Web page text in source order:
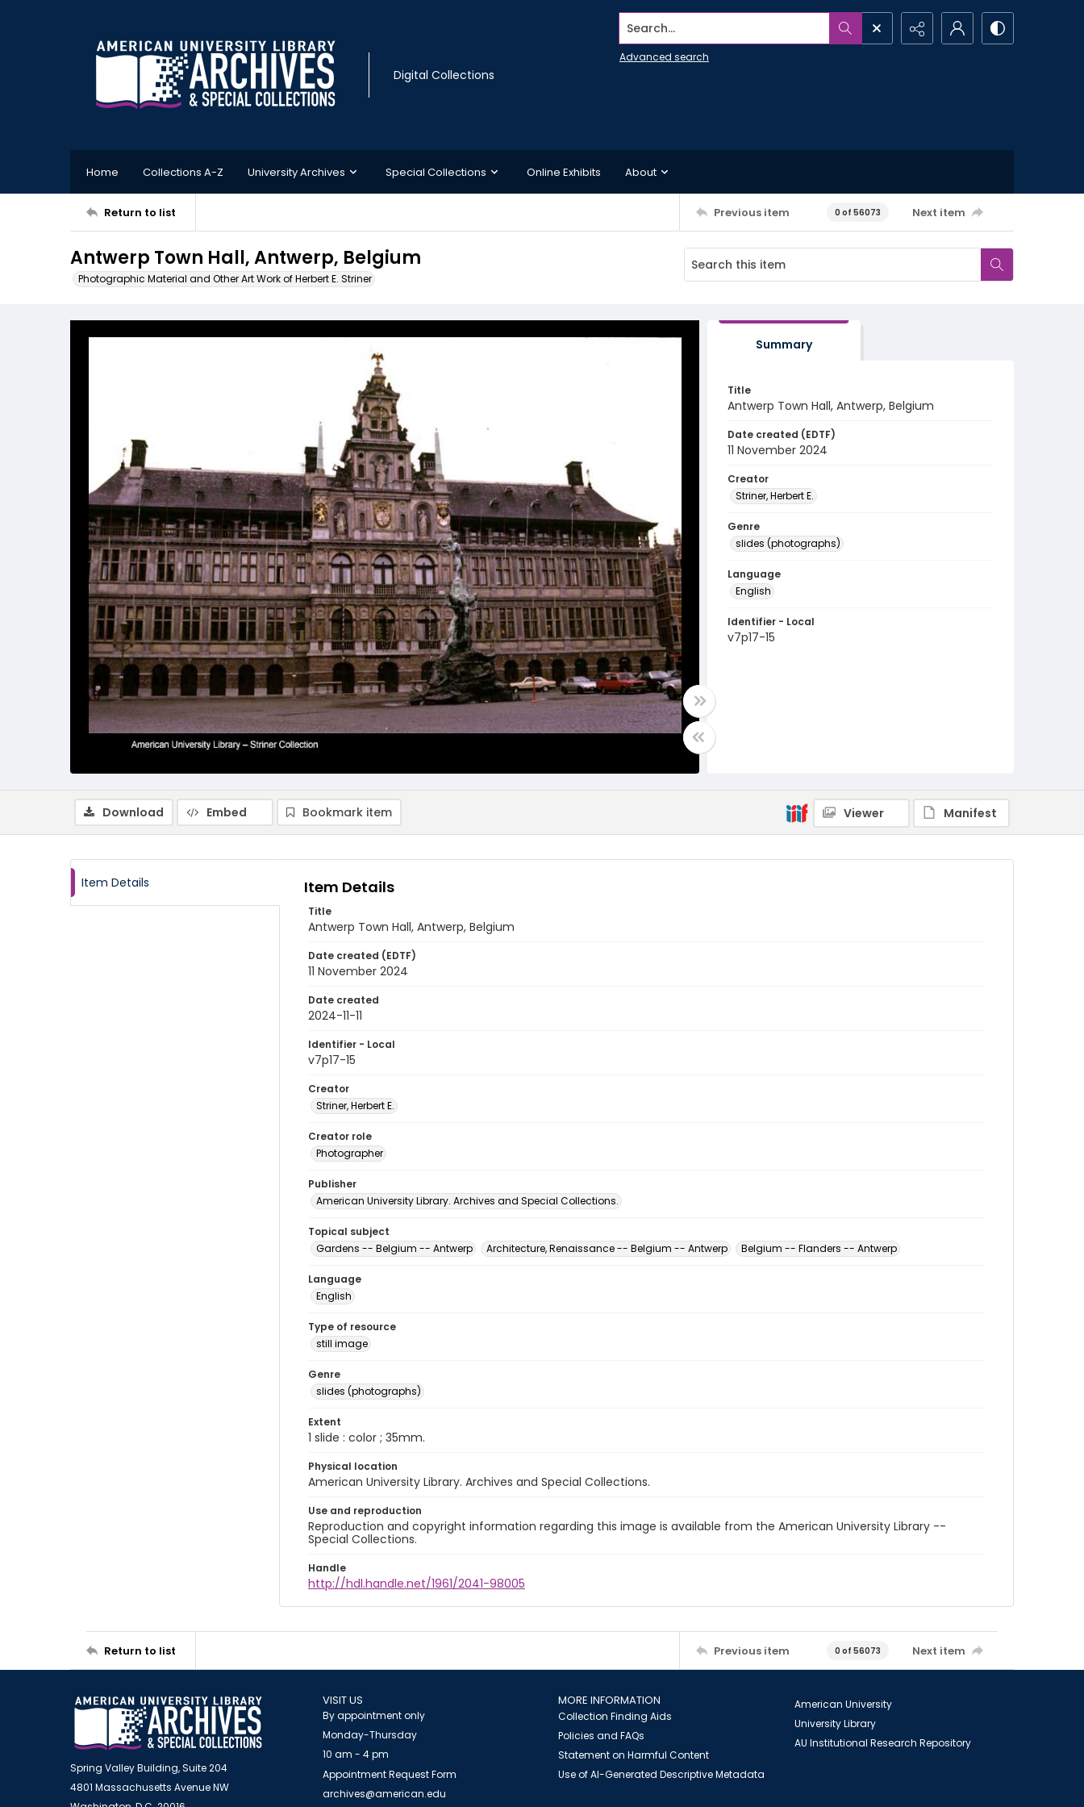
Digital Collections
Search...
Advanced search
Home Collections A-Z University Archives Special Collections Online Exhibits About
Return to list Previous item 0 of 56073 Next item
Antwerp Town Hall, Antwerp, Belgium
Photographic Material and Other Art Work of Herbert E. Striner
Summary
Title
Antwerp Town Hall, Antwerp, Belgium
Date created (EDTF)
11 November 2024
Creator
Striner, Herbert E.
Genre
slides (photographs)
Language
English
Identifier - Local
v7p17-15
Download Embed Bookmark item Viewer Manifest
Item Details Item Details
Title
Antwerp Town Hall, Antwerp, Belgium
Date created (EDTF)
11 November 2024
Date created
2024-11-11
Identifier - Local
v7p17-15
Creator
Striner, Herbert E.
Creator role
Photographer
Publisher
American University Library. Archives and Special Collections.
Topical subject
Gardens -- Belgium -- Antwerp
Architecture, Renaissance -- Belgium -- Antwerp Belgium -- Flanders -- Antwerp
Language
English
Type of resource
still image
Genre
slides (photographs)
Extent
1 slide : color ; 35mm.
Physical location
American University Library. Archives and Special Collections.
Use and reproduction
Reproduction and copyright information regarding this image is available from the American University Library --
Special Collections.
Handle
http://hdl.handle.net/1961/2041-98005
Return to list Previous item 0 of 56073 Next item
Spring Valley Building, Suite 204
4801 Massachusetts Avenue NW
VISIT US
By appointment only
Monday-Thursday
10 am - 4 pm
Appointment Request Form
archives@american.edu
MORE INFORMATION
Collection Finding Aids
Policies and FAQs
Statement on Harmful Content
Use of AI-Generated Descriptive Metadata
American University
University Library
AU Institutional Research Repository